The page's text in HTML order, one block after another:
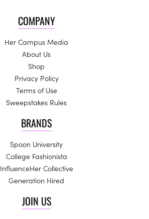
COMPANY
Her Campus Media
About Us
Shop
Privacy Policy
Terms of Use
Sweepstakes Rules
BRANDS
Spoon University
College Fashionista
InfluenceHer Collective
Generation Hired
JOIN US